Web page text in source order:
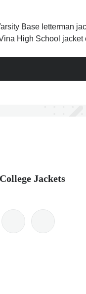
Base letterman
High School jacket
Jackets